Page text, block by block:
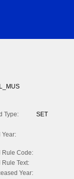
Type:
SET
Year:
Rule Code:
Text:
Year: